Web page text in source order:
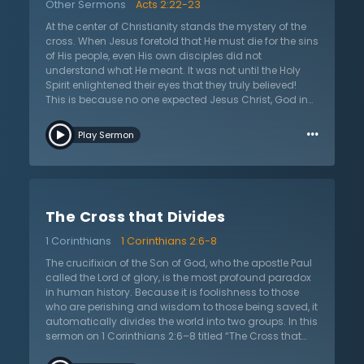
unfolding the fulfillment of prophecy from centuries
gone by. What is the fact that drives worship on Good
Friday? In this sermon, Lloyd-Jones teaches that the
death of Christ and all of the peculiar facts of his
death drive this worship. And, why does his death
cause us to worship? Through his death, a literal
broken heart, the Lamb of God provides forgiveness for
Other Sermons
Acts 2:22-23
At the center of Christianity stands the mystery of the
cross. When Jesus foretold that He must die for the sins
of His people, even His own disciples did not
understand what He meant. It was not until the Holy
Spirit enlightened their eyes that they truly believed!
This is because no one expected Jesus Christ, God in
2:22-23, Dr. Martyn Lloyd-Jones teaches on the great
mystery of the cross, but also on the great blessing of
preordained by God! The cross was always God’s
need of forgiveness from God. It is only through
believing in Jesus, in His person and work, that any can
be saved. This sermon calls each and every one of us
to forsake our sins and look to Jesus. For there is
salvation in no other name!
Play Sermon …
The Cross that Divides
1 Corinthians
1 Corinthians 2:6-8
The crucifixion of the Son of God, who the apostle Paul
called the Lord of glory, is the most profound paradox
in human history. Because it is foolishness to those
who are perishing and wisdom to those being saved, it
automatically divides the world into two groups. In this
sermon on 1 Corinthians 2:6–8 titled “The Cross that